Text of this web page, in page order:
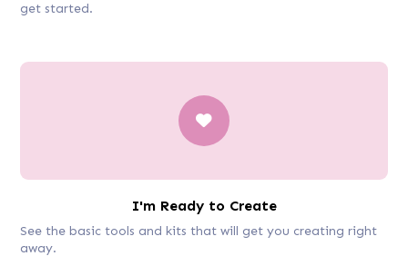
get started.
I'm Ready to Create
See the basic tools and kits that will get you creating right
away.